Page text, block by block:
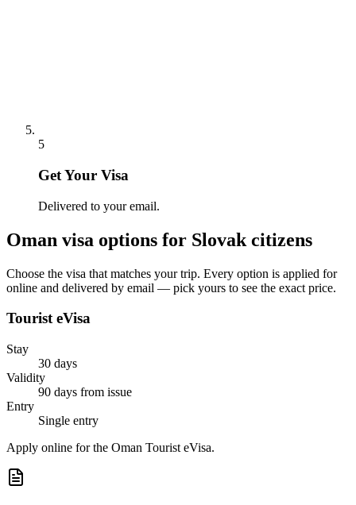
5
Get Your Visa
Delivered to your email.
Oman visa options for Slovak citizens
Choose the visa that matches your trip. Every option is applied for
online and delivered by email — pick yours to see the exact price.
Tourist eVisa
Stay
30 days
Validity
90 days from issue
Entry
Single entry
Apply online for the Oman Tourist eVisa.